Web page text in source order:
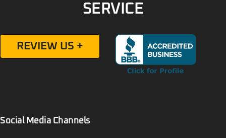
SERVICE
REVIEW US +
Social Media Channels